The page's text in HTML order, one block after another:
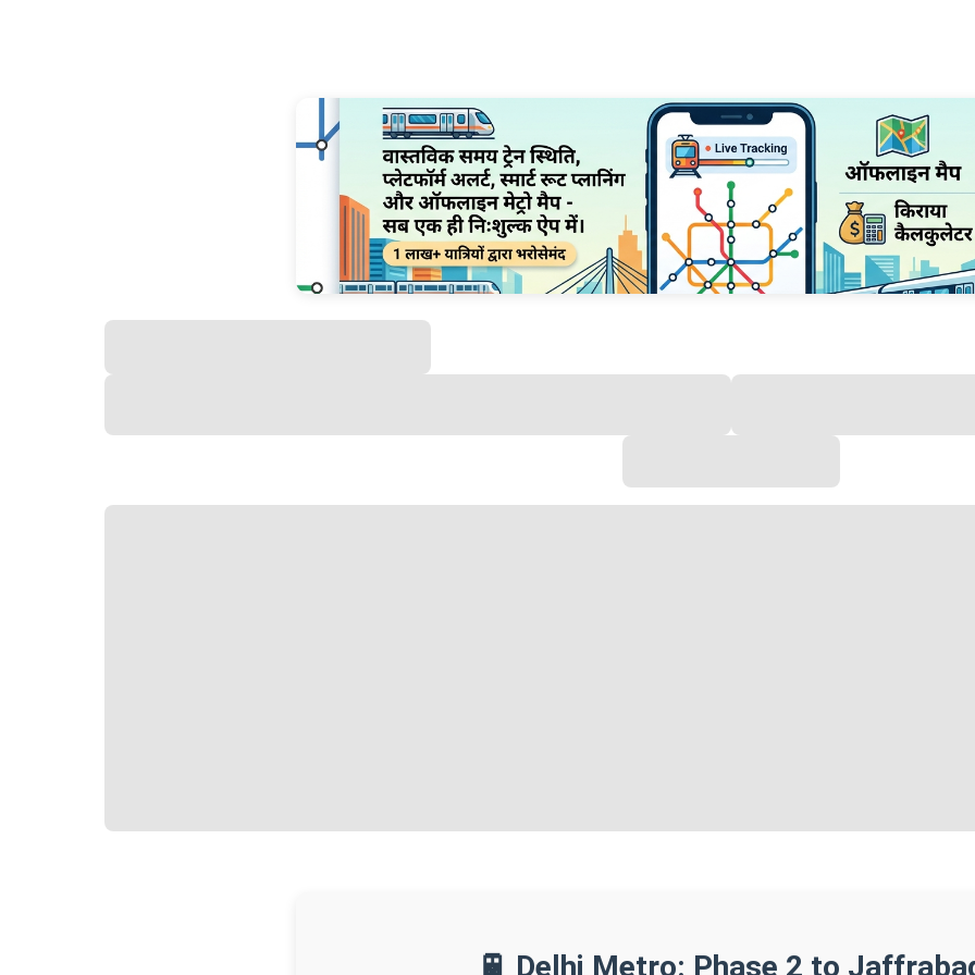
🚆 Delhi Metro: Phase 2 to